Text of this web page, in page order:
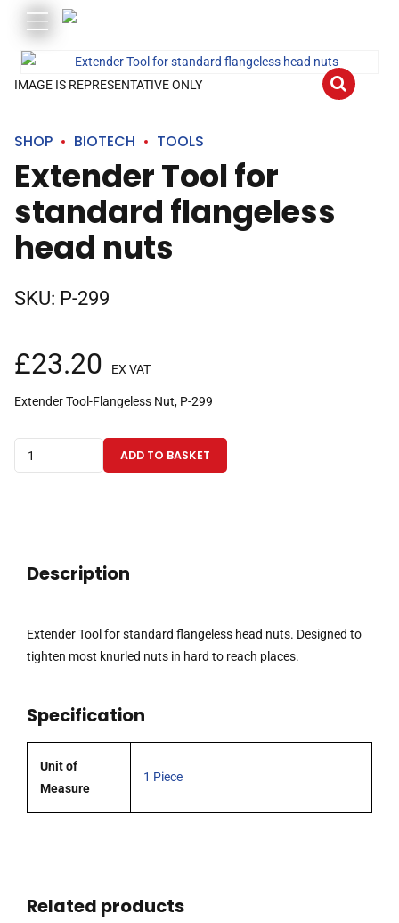
IMAGE IS REPRESENTATIVE ONLY
SHOP BIOTECH TOOLS
Extender Tool for
standard flangeless
head nuts
SKU: P-299
£23.20 EX VAT
Extender Tool-Flangeless Nut, P-299
Tool
nuts
ADD TO BASKET
Description
Extender Tool for standard flangeless head nuts. Designed to
tighten most knurled nuts in hard to reach places.
Specification
Unit of
Measure
1 Piece
Related products